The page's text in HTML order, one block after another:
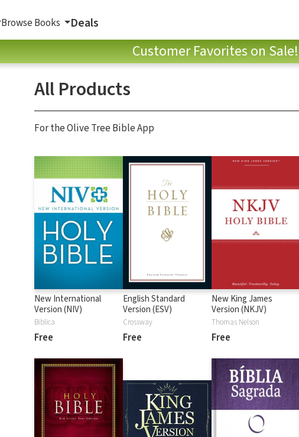
Browse Books Deals
Customer Favorites on Sale!
All Products
For the Olive Tree Bible App
New International
Version (NIV)
Biblica
Free
English Standard
Version (ESV)
Crossway
Free
New King James
Version (NKJV)
Thomas Nelson
Free